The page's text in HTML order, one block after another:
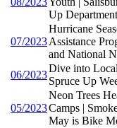
Up
07/2023
Hurricane
Assistance
and National
06/2023
Dive into
Spruce Up
05/2023
Neon Trees
Camps |
May is Bike